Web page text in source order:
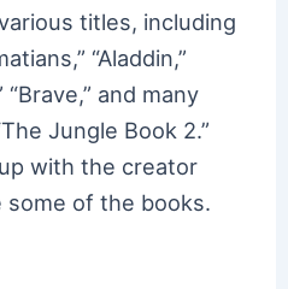
titles, including
“Aladdin,”
“Brave,” and many
Jungle Book 2.”
with the creator
some of the books.